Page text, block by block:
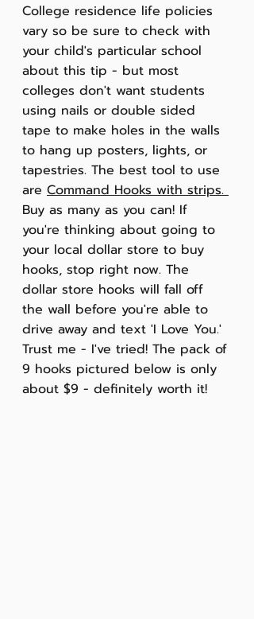
College residence life policies
vary so be sure to check with
your child's particular school
about this tip - but most
colleges don't want students
using nails or double sided
tape to make holes in the walls
to hang up posters, lights, or
tapestries. The best tool to use
are Command Hooks with strips.
Buy as many as you can! If
you're thinking about going to
your local dollar store to buy
hooks, stop right now. The
dollar store hooks will fall off
the wall before you're able to
drive away and text 'I Love You.'
Trust me - I've tried! The pack of
9 hooks pictured below is only
about $9 - definitely worth it!